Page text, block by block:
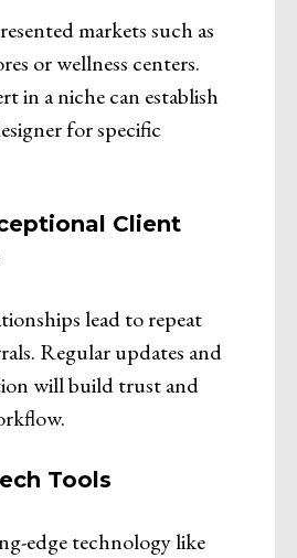
markets such as
or wellness centers.
in a niche can establish
for specific
Client
lead to repeat
Regular updates and
will build trust and
Tools
edge technology like